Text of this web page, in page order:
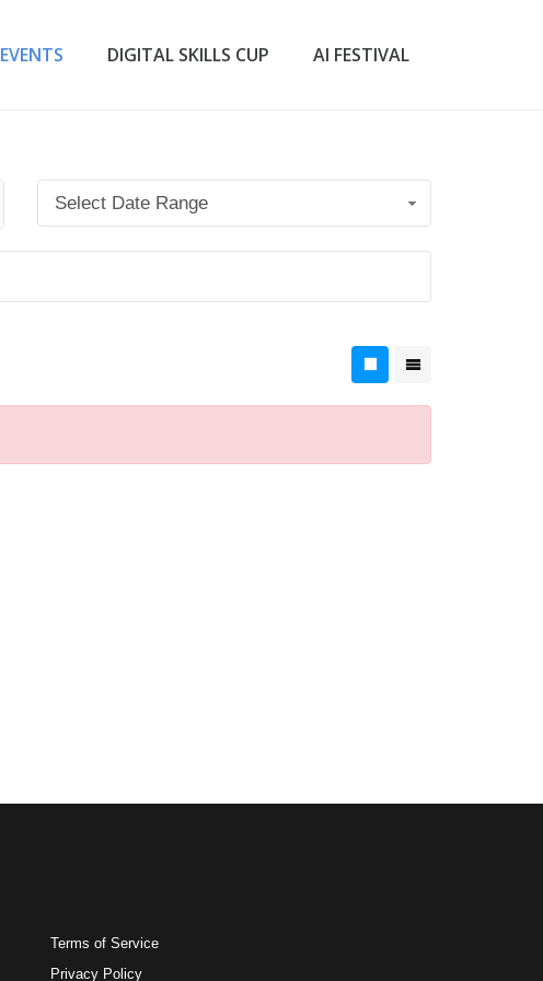
EVENTS DIGITAL SKILLS CUP AI FESTIVAL
Select Date Range
Terms of Service
Privacy Policy